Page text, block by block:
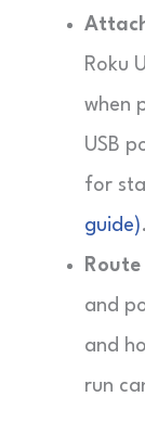
Roku
when
USB
for
guide).
and
and
run